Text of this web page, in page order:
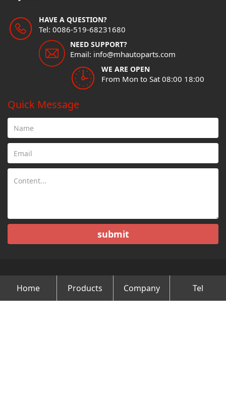
HAVE A QUESTION?
Tel: 0086-519-68231680
NEED SUPPORT?
Email: info@mhautoparts.com
WE ARE OPEN
From Mon to Sat 08:00 18:00
Quick Message
submit
Copyright © Changzhou Minghao Vehicle Co.Ltd All Rights
Reserved.
Home Products Company Tel